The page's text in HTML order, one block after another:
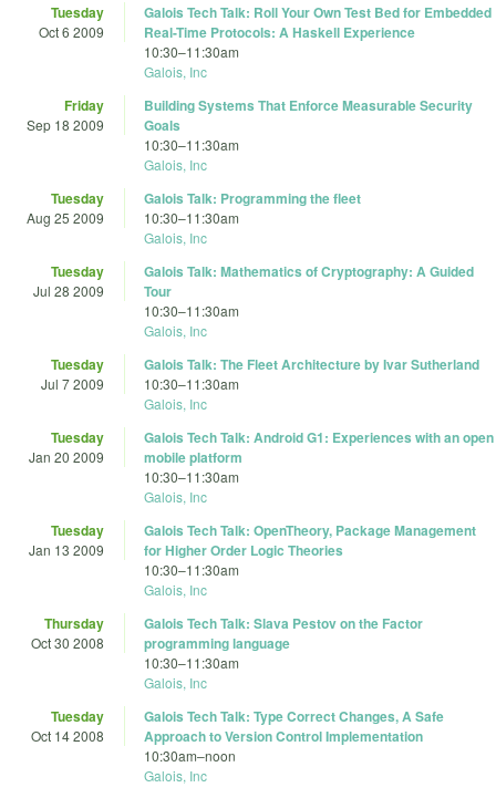
Tuesday
Oct 6 2009
Galois Tech Talk: Roll Your Own Test Bed for Embedded
Real-Time Protocols: A Haskell Experience
10:30–11:30am
Galois, Inc
Friday
Sep 18 2009
Building Systems That Enforce Measurable Security
Goals
10:30–11:30am
Galois, Inc
Tuesday
Aug 25 2009
Galois Talk: Programming the fleet
10:30–11:30am
Galois, Inc
Tuesday
Jul 28 2009
Galois Talk: Mathematics of Cryptography: A Guided
Tour
10:30–11:30am
Galois, Inc
Tuesday
Jul 7 2009
Galois Talk: The Fleet Architecture by Ivar Sutherland
10:30–11:30am
Galois, Inc
Tuesday
Jan 20 2009
Galois Tech Talk: Android G1: Experiences with an open
mobile platform
10:30–11:30am
Galois, Inc
Tuesday
Jan 13 2009
Galois Tech Talk: OpenTheory, Package Management
for Higher Order Logic Theories
10:30–11:30am
Galois, Inc
Thursday
Oct 30 2008
Galois Tech Talk: Slava Pestov on the Factor
programming language
10:30–11:30am
Galois, Inc
Tuesday
Oct 14 2008
Galois Tech Talk: Type Correct Changes, A Safe
Approach to Version Control Implementation
10:30am–noon
Galois, Inc